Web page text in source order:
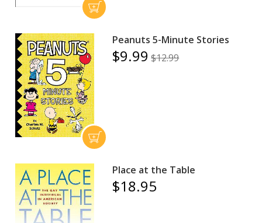
Peanuts 5-Minute Stories
$9.99 $12.99
Place at the Table
$18.95